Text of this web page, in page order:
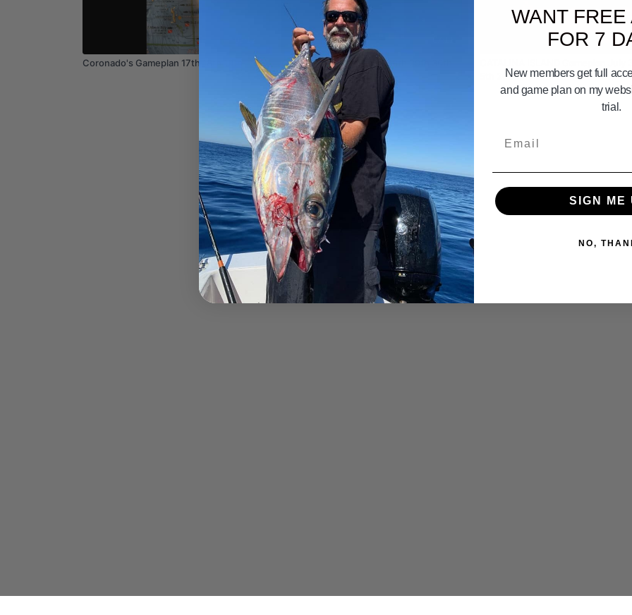
Coronado's Gameplan 17th 18th 19th
Coastal Gameplan June 28th 29th 30th
5th 2026
WANT FREE
FOR 7
New members get full
and game plan on my
trial.
SIGN ME
NO,